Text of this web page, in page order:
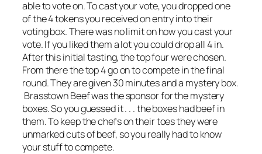
able to vote on. To cast your vote, you dropped one
of the 4 tokens you received on entry into their
voting box. There was no limit on how you cast your
vote. If you liked them a lot you could drop all 4 in.
After this initial tasting, the top four were chosen.
From there the top 4 go on to compete in the final
round. They are given 30 minutes and a mystery box.
Brasstown Beef was the sponsor for the mystery
boxes. So you guessed it . . . the boxes had beef in
them. To keep the chefs on their toes they were
unmarked cuts of beef, so you really had to know
your stuff to compete.